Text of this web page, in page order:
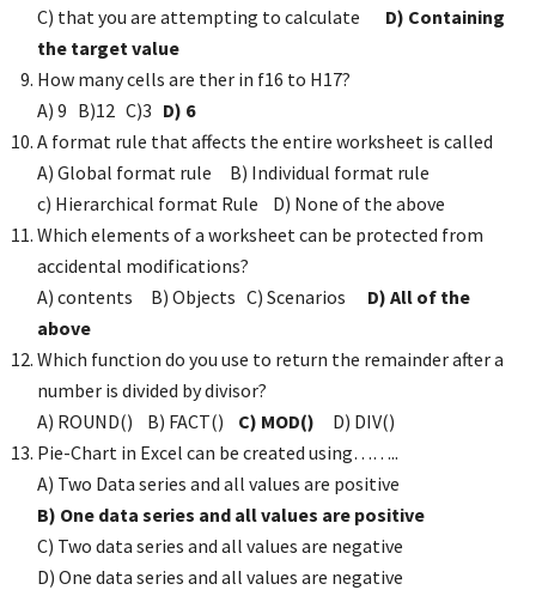
C) that you are attempting to calculate D) Containing
the target value
How many cells are ther in f16 to H17?
A) 9 B)12 C)3 D) 6
A format rule that affects the entire worksheet is called
A) Global format rule B) Individual format rule
c) Hierarchical format Rule D) None of the above
Which elements of a worksheet can be protected from
accidental modifications?
A) contents B) Objects C) Scenarios D) All of the
above
Which function do you use to return the remainder after a
number is divided by divisor?
A) ROUND() B) FACT() C) MOD() D) DIV()
Pie-Chart in Excel can be created using……..
A) Two Data series and all values are positive
B) One data series and all values are positive
C) Two data series and all values are negative
D) One data series and all values are negative